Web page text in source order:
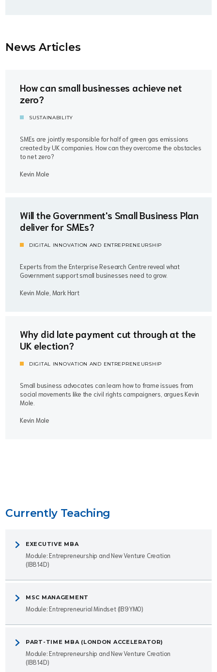
News Articles
How can small businesses achieve net
zero?
SUSTAINABILITY
SMEs are jointly responsible for half of green gas emissions
created by UK companies. How can they overcome the obstacles
to net zero?
Kevin Mole
Will the Government's Small Business Plan
deliver for SMEs?
DIGITAL INNOVATION AND ENTREPRENEURSHIP
Experts from the Enterprise Research Centre reveal what
Government support small businesses need to grow.
Kevin Mole, Mark Hart
Why did late payment cut through at the
UK election?
DIGITAL INNOVATION AND ENTREPRENEURSHIP
Small business advocates can learn how to frame issues from
social movements like the civil rights campaigners, argues Kevin
Mole.
Kevin Mole
Currently Teaching
EXECUTIVE MBA
Module: Entrepreneurship and New Venture Creation
(IB814D)
MSC MANAGEMENT
Module: Entrepreneurial Mindset (IB9YM0)
PART-TIME MBA (LONDON ACCELERATOR)
Module: Entrepreneurship and New Venture Creation
(IB814D)